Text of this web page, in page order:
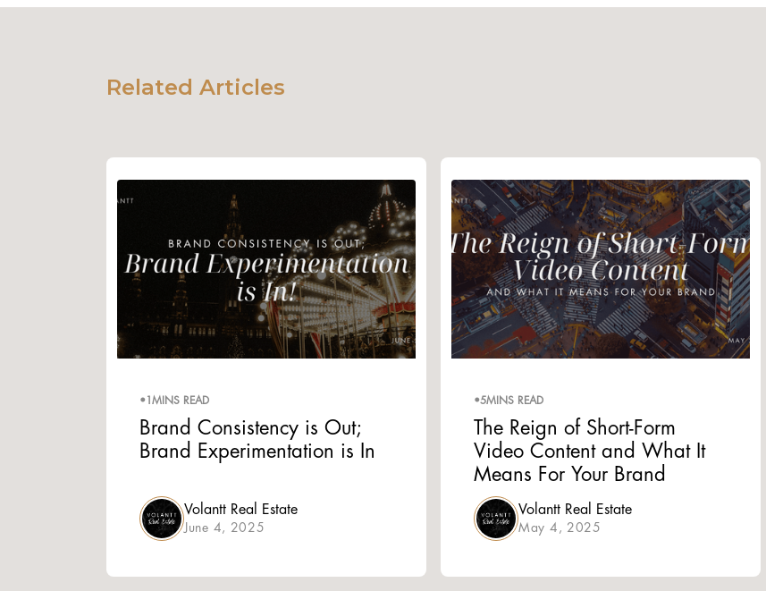
Related Articles
• MINS READ
Brand Consistency is Out;
Brand Experimentation is In
Volantt Real Estate
June 4, 2025
•5MINS READ
The Reign of Short-Form
Video Content and What It
Means For Your Brand
Volantt Real Estate
May 4, 2025